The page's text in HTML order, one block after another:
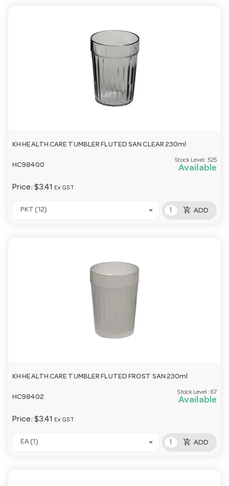
KH HEALTH CARE TUMBLER FLUTED SAN CLEAR 230ml
HC98400
Stock Level: 525
Available
Price: $3.41 Ex GST
PKT (12) add_shopping_cart ADD
KH HEALTH CARE TUMBLER FLUTED FROST SAN 230ml
HC98402
Stock Level: 67
Available
Price: $3.41 Ex GST
EA (1) add_shopping_cart ADD